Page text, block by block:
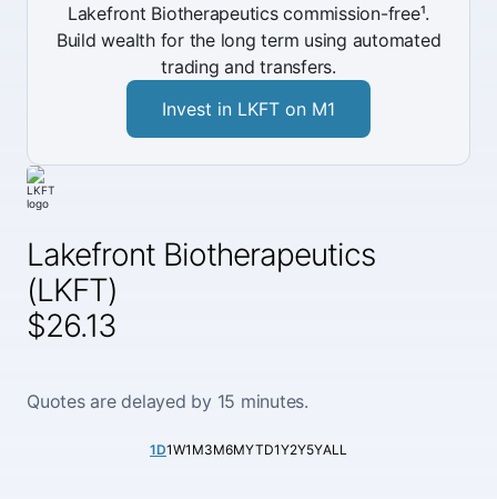
Lakefront Biotherapeutics
(LKFT)
$26.13
Quotes are delayed by 15 minutes.
1D1W1M3M6MYTD1Y2Y5YALL
Lakefront Biotherapeutics commission-free¹.
Build wealth for the long term using automated
trading and transfers.
Invest in LKFT on M1